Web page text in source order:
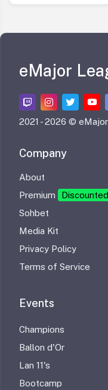
eMajor
2021 -2026 ©
Company
About
Premium
Discounted
Sohbet
Media Kit
Privacy Policy
Terms of Service
Events
Champions
Ballon d'Or
Lan 11's
Bootcamp